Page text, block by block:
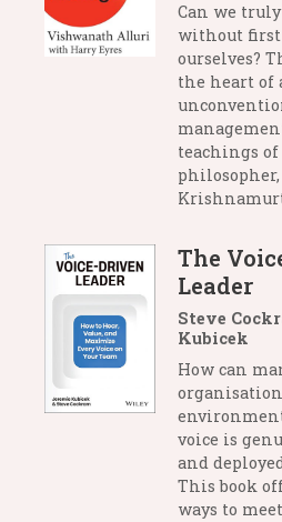
Can we
without
ourselves?
the heart of
teachings
The
Leader
Steve
Kubicek
How can
voice is
and
This book
ways to